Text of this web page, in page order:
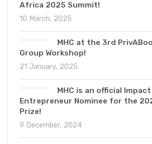
Africa 2025 Summit!
10 March, 2025
MHC at the 3rd
Group Workshop!
21 January, 2025
MHC is an official Impact
Entrepreneur Nominee for the
Prize!
9 December, 2024